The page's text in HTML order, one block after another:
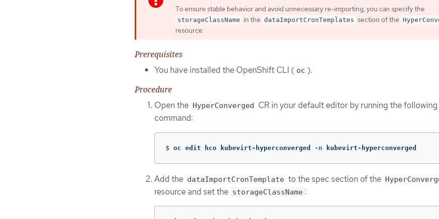
To ensure stable behavior and avoid unnecessary re-importing, you can specify the
storageClassName in the dataImportCronTemplates section of the
resource.
Prerequisites
You have installed the OpenShift CLI ( oc ).
Procedure
Open the HyperConverged
CR in your default editor by running the following
command:
$ oc edit hco kubevirt-hyperconverged -n kubevirt-hyperconverged
Add the dataImportCronTemplate to the spec section of the
resource and set the storageClassName :